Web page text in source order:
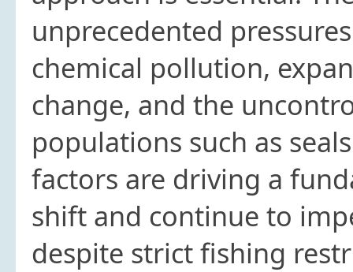
unprecedented
chemical pollution,
change, and the
populations such as
factors are driving a
shift and continue to
despite strict fishing